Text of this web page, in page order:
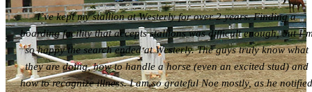
I’ve kept my stallion at Westerly for over 2 years. Finding a
boarding facility that accepts stallions was difficult enough, but
so happy the search ended at Westerly. The guys truly know what
they are doing, how to handle a horse (even an excited stud) and
how to recognize illness. I am so grateful Noe mostly, as he notified